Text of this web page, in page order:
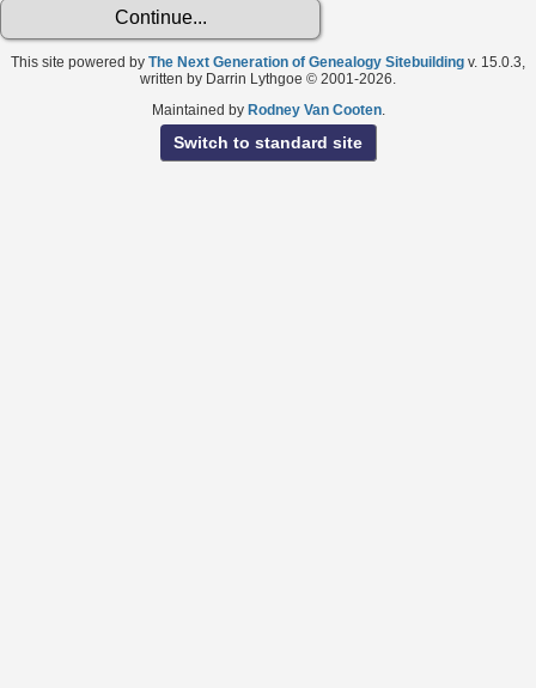
This site powered by The Next Generation of Genealogy Sitebuilding v. 15.0.3,
written by Darrin Lythgoe © 2001-2026.
Maintained by Rodney Van Cooten.
Switch to standard site